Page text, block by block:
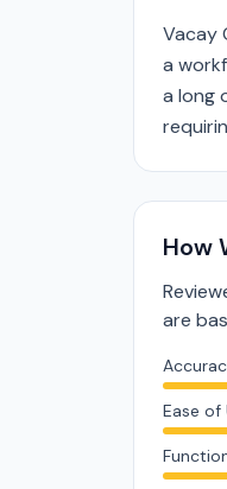
Vacay
a
a long
How
are
Ease of